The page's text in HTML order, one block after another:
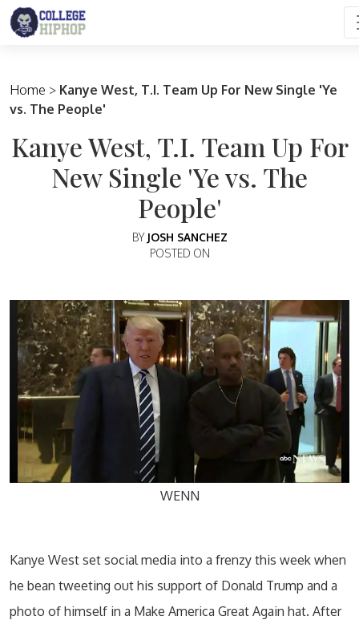
Main Navigation
Home > Kanye West, T.I. Team Up For New Single 'Ye
vs. The People'
Kanye West, T.I. Team Up For
New Single 'Ye vs. The
People'
BY JOSH SANCHEZ
POSTED ON
WENN
Kanye West set social media into a frenzy this week when
he bean tweeting out his support of Donald Trump and a
photo of himself in a Make America Great Again hat. After